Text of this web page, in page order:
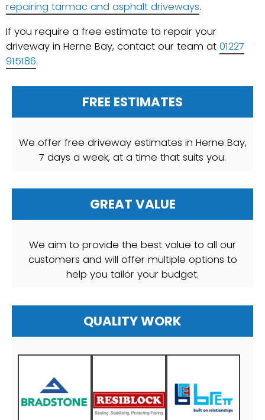
repairing tarmac and asphalt driveways.
If you require a free estimate to repair your
driveway in Herne Bay, contact our team at 01227
915186.
FREE ESTIMATES
We offer free driveway estimates in Herne Bay,
7 days a week, at a time that suits you.
GREAT VALUE
We aim to provide the best value to all our
customers and will offer multiple options to
help you tailor your budget.
QUALITY WORK